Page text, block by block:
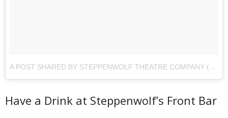
A POST SHARED BY STEPPENWOLF THEATRE COMPANY (@STEPPENWOLFTHTR)
Have a Drink at Steppenwolf’s Front Bar